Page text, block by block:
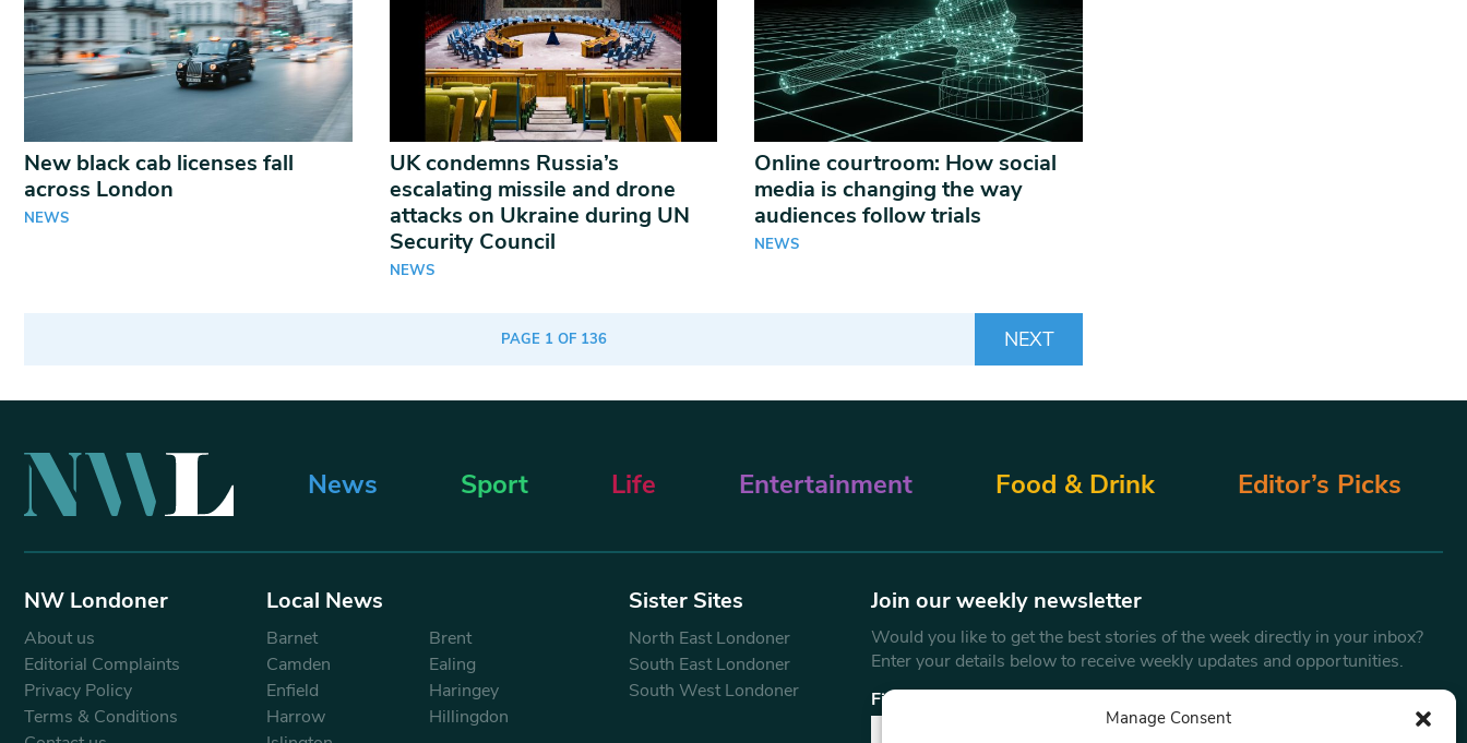
Manage Consent
New black cab licenses fall
across London
NEWS
UK condemns Russia’s
escalating missile and drone
attacks on Ukraine during UN
Security Council
NEWS
Online courtroom: How social
media is changing the way
audiences follow trials
NEWS
PAGE 1 OF 136 NEXT
News Sport Life Entertainment Food & Drink Editor’s Picks
NW Londoner
About us
Editorial Complaints
Privacy Policy
Terms & Conditions
Local News
Barnet
Brent
Camden
Ealing
Enfield
Haringey
Harrow
Hillingdon
Sister Sites
North East Londoner
South East Londoner
South West Londoner
Join our weekly newsletter
Would you like to get the best stories of the week directly in your inbox?
Enter your details below to receive weekly updates and opportunities.
First Name